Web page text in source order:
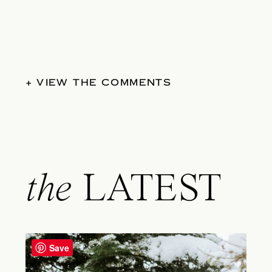
+ VIEW THE COMMENTS
the LATEST
Save